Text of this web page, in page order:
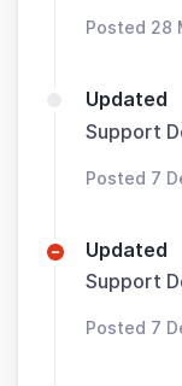
Posted 28
Updated
Support
Posted 7
Updated
Support
Posted 7